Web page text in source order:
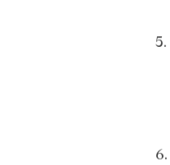
5.
6.